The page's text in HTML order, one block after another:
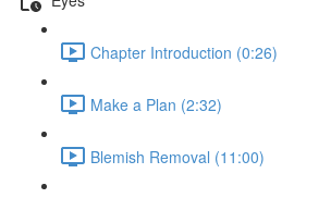
Chapter Introduction (0:26)
Make a Plan (2:32)
Blemish Removal (11:00)